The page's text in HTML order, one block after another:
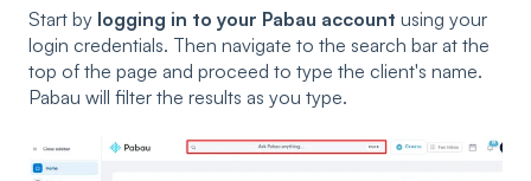
Start by logging in to your Pabau account using your
login credentials. Then navigate to the search bar at the
top of the page and proceed to type the client's name.
Pabau will filter the results as you type.